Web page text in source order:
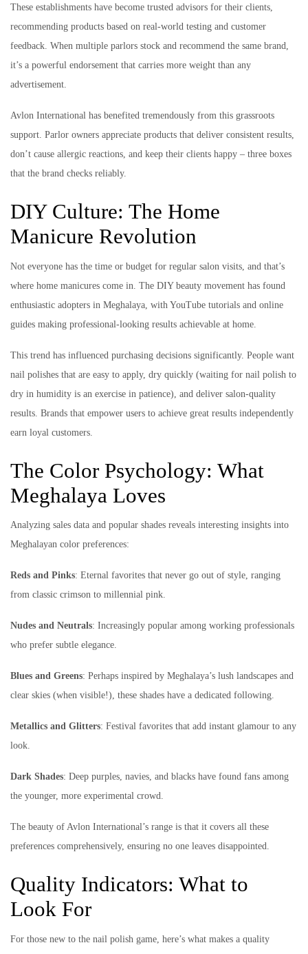
These establishments have become trusted advisors for their clients,
recommending products based on real-world testing and customer
feedback. When multiple parlors stock and recommend the same brand,
it’s a powerful endorsement that carries more weight than any
advertisement.
Avlon International has benefited tremendously from this grassroots
support. Parlor owners appreciate products that deliver consistent results,
don’t cause allergic reactions, and keep their clients happy – three boxes
that the brand checks reliably.
DIY Culture: The Home
Manicure Revolution
Not everyone has the time or budget for regular salon visits, and that’s
where home manicures come in. The DIY beauty movement has found
enthusiastic adopters in Meghalaya, with YouTube tutorials and online
guides making professional-looking results achievable at home.
This trend has influenced purchasing decisions significantly. People want
nail polishes that are easy to apply, dry quickly (waiting for nail polish to
dry in humidity is an exercise in patience), and deliver salon-quality
results. Brands that empower users to achieve great results independently
earn loyal customers.
The Color Psychology: What
Meghalaya Loves
Analyzing sales data and popular shades reveals interesting insights into
Meghalayan color preferences:
Reds and Pinks: Eternal favorites that never go out of style, ranging
from classic crimson to millennial pink.
Nudes and Neutrals: Increasingly popular among working professionals
who prefer subtle elegance.
Blues and Greens: Perhaps inspired by Meghalaya’s lush landscapes and
clear skies (when visible!), these shades have a dedicated following.
Metallics and Glitters: Festival favorites that add instant glamour to any
look.
Dark Shades: Deep purples, navies, and blacks have found fans among
the younger, more experimental crowd.
The beauty of Avlon International’s range is that it covers all these
preferences comprehensively, ensuring no one leaves disappointed.
Quality Indicators: What to
Look For
For those new to the nail polish game, here’s what makes a quality